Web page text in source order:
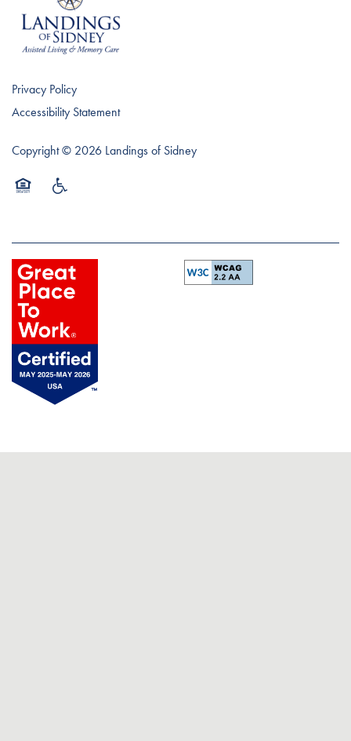
Privacy Policy
Accessibility Statement
Copyright © 2026 Landings of Sidney